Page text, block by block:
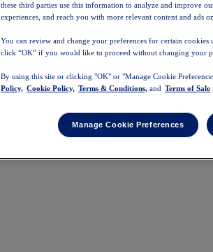
these third parties use this information to analyze and improve
experiences, and reach you with more relevant content and ads
You can review and change your preferences for certain
click “OK” if you would like to proceed without changing your
By using this site or clicking "OK" or "Manage Cookie
Policy, Cookie Policy, Terms & Conditions, and Terms of Sale
Manage Cookie Preferences